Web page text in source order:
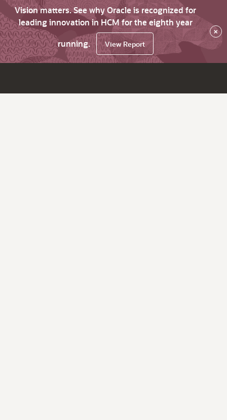
Vision matters. See why Oracle is recognized for
leading innovation in HCM for the eighth year
running.
View Report
×